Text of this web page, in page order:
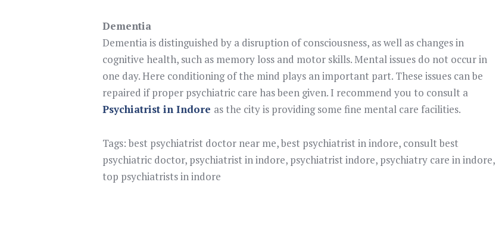
Dementia
Dementia is distinguished by a disruption of consciousness, as well as changes in
cognitive health, such as memory loss and motor skills. Mental issues do not occur in
one day. Here conditioning of the mind plays an important part. These issues can be
repaired if proper psychiatric care has been given. I recommend you to consult a
Psychiatrist in Indore as the city is providing some fine mental care facilities.
Tags: best psychiatrist doctor near me,best psychiatrist in indore, consult best
psychiatric doctor, psychiatrist in indore, psychiatrist indore, psychiatry care in indore,
top psychiatrists in indore